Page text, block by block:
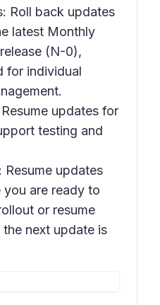
Roll back updates
latest Monthly
(N-0),
for individual
updates for
testing and
Resume updates
are ready to
or resume
next update is